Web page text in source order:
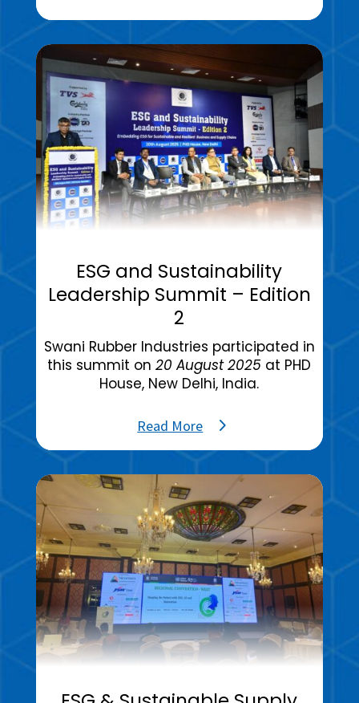
ESG and Sustainability
Leadership Summit – Edition
2
Swani Rubber Industries participated in
this summit on20 August 2025 at PHD
House, New Delhi, India.
Read More